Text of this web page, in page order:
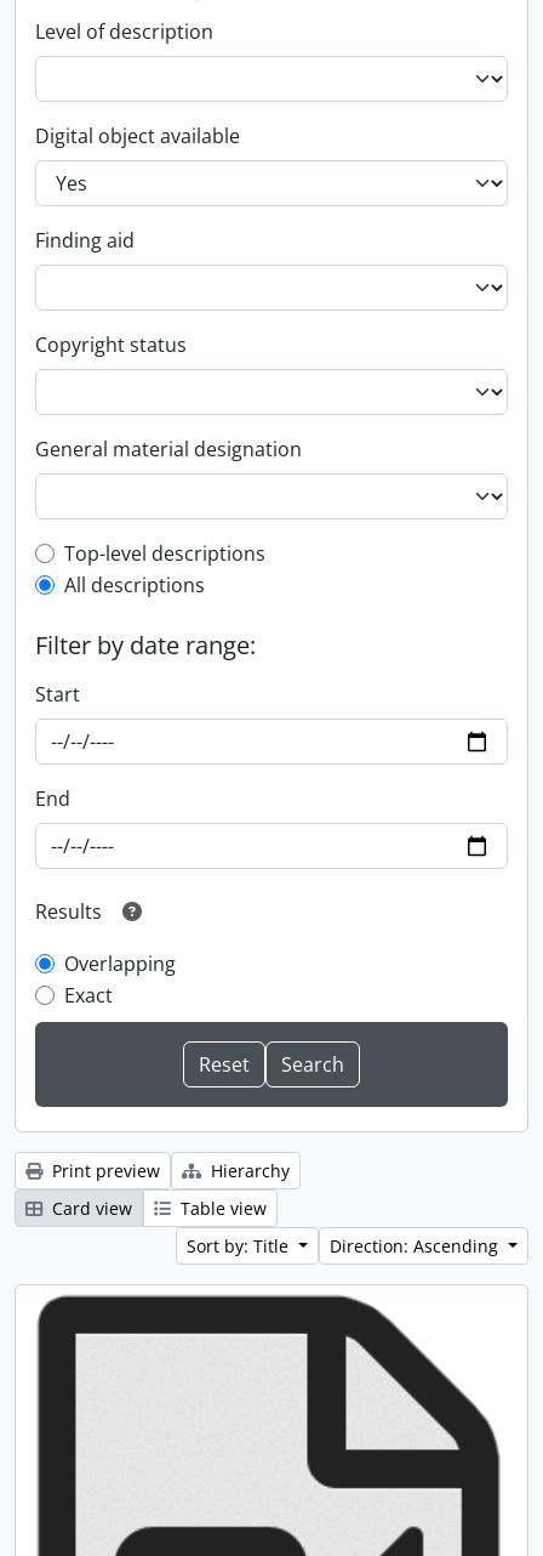
Level of description
Digital object available
Finding aid
Copyright status
General material designation
Top-level description filter
Top-level descriptions
All descriptions
Filter by date range:
Start
End
Results
Overlapping
Exact
Print preview
Hierarchy
Card view
Table view
Sort by: Title
Direction: Ascending